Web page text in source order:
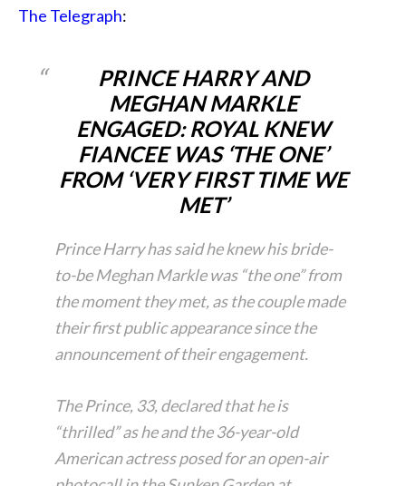
The Telegraph:
PRINCE HARRY AND
MEGHAN MARKLE
ENGAGED: ROYAL KNEW
FIANCEE WAS ‘THE ONE’
FROM ‘VERY FIRST TIME WE
MET’
Prince Harry has said he knew his bride-
to-be Meghan Markle was “the one” from
the moment they met, as the couple made
their first public appearance since the
announcement of their engagement.
The Prince, 33, declared that he is
“thrilled” as he and the 36-year-old
American actress posed for an open-air